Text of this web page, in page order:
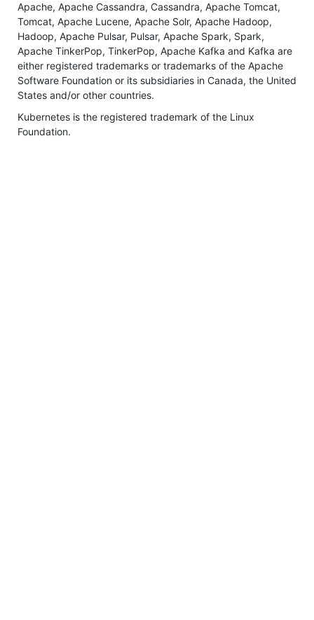
Apache, Apache Cassandra, Cassandra, Apache Tomcat,
Tomcat, Apache Lucene, Apache Solr, Apache Hadoop,
Hadoop, Apache Pulsar, Pulsar, Apache Spark, Spark,
Apache TinkerPop, TinkerPop, Apache Kafka and Kafka are
either registered trademarks or trademarks of the Apache
Software Foundation or its subsidiaries in Canada, the United
States and/or other countries.
Kubernetes is the registered trademark of the Linux
Foundation.